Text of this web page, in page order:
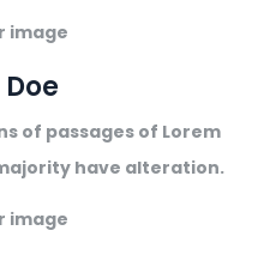
of passages of Lorem
have alteration.